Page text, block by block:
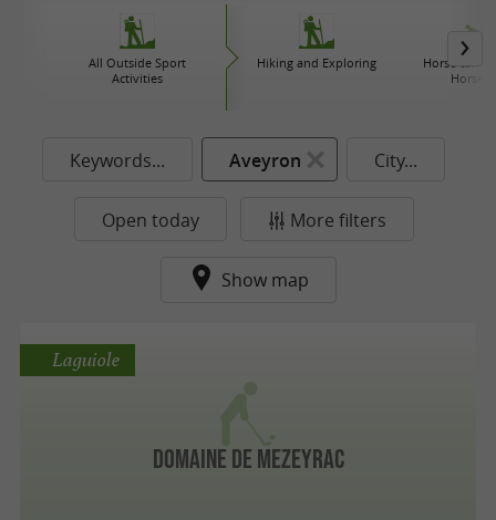
All Outside Sport
Activities
Hiking and Exploring
Horse
Horse
Keywords... Aveyron City...
Open today More filters
Show map
Domaine de Mezeyrac
Laguiole